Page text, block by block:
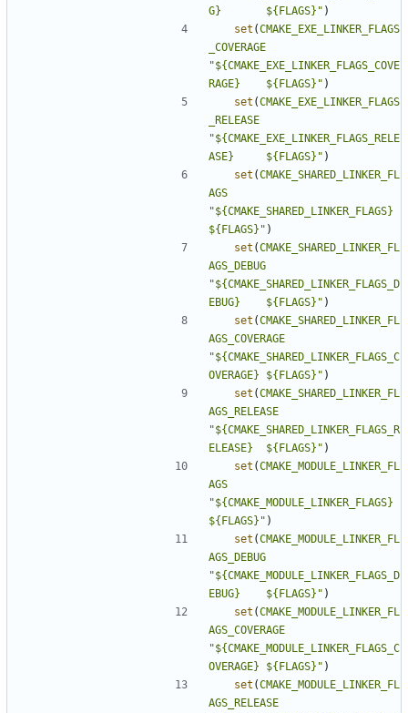
G}       ${FLAGS}" )
set (CMAKE_EXE_LINKER_FLAGS
_COVERAGE
"${CMAKE_EXE_LINKER_FLAGS_COVE
RAGE}    ${FLAGS}" )
set (CMAKE_EXE_LINKER_FLAGS
_RELEASE
"${CMAKE_EXE_LINKER_FLAGS_RELE
ASE}     ${FLAGS}" )
set (CMAKE_SHARED_LINKER_FL
AGS
"${CMAKE_SHARED_LINKER_FLAGS}
${FLAGS}" )
set (CMAKE_SHARED_LINKER_FL
AGS_DEBUG
"${CMAKE_SHARED_LINKER_FLAGS_D
EBUG}    ${FLAGS}" )
set (CMAKE_SHARED_LINKER_FL
AGS_COVERAGE
"${CMAKE_SHARED_LINKER_FLAGS_C
OVERAGE} ${FLAGS}" )
set (CMAKE_SHARED_LINKER_FL
AGS_RELEASE
"${CMAKE_SHARED_LINKER_FLAGS_R
ELEASE}  ${FLAGS}" )
set (CMAKE_MODULE_LINKER_FL
AGS
"${CMAKE_MODULE_LINKER_FLAGS}
${FLAGS}" )
set (CMAKE_MODULE_LINKER_FL
AGS_DEBUG
"${CMAKE_MODULE_LINKER_FLAGS_D
EBUG}    ${FLAGS}" )
set (CMAKE_MODULE_LINKER_FL
AGS_COVERAGE
"${CMAKE_MODULE_LINKER_FLAGS_C
OVERAGE} ${FLAGS}" )
set (CMAKE_MODULE_LINKER_FL
AGS_RELEASE